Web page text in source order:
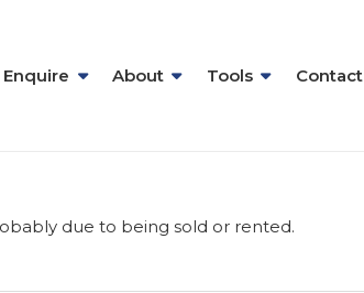
Enquire About Tools Contact
due to being sold or rented.